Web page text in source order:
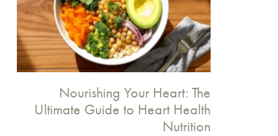
Nourishing Your Heart: The
Ultimate Guide to Heart Health
Nutrition